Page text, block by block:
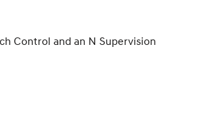
Control and an N Supervision